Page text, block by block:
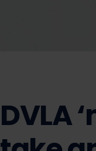
DVLA